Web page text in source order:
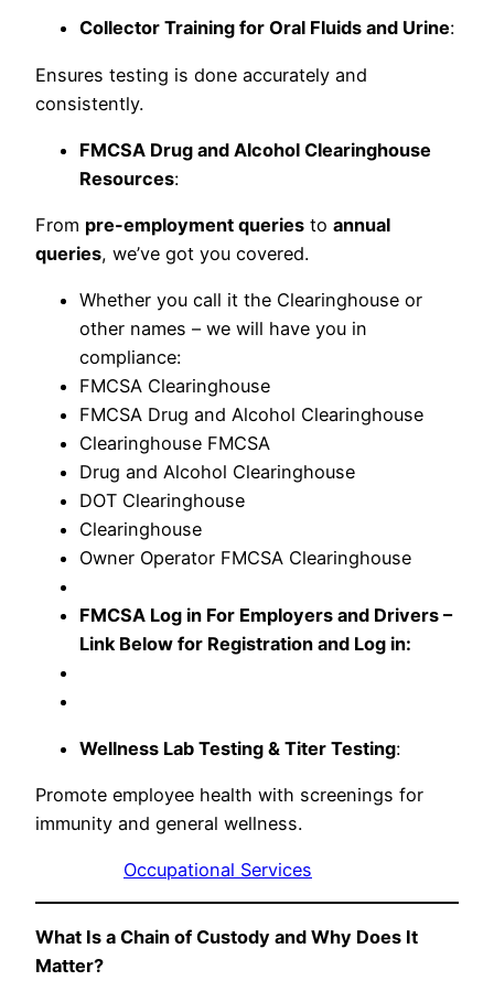
Collector Training for Oral Fluids and Urine:
Ensures testing is done accurately and
consistently.
FMCSA Drug and Alcohol Clearinghouse
Resources:
From pre-employment queries to annual
queries, we’ve got you covered.
Whether you call it the Clearinghouse or
other names – we will have you in
compliance:
FMCSA Clearinghouse
FMCSA Drug and Alcohol Clearinghouse
Clearinghouse FMCSA
Drug and Alcohol Clearinghouse
DOT Clearinghouse
Clearinghouse
Owner Operator FMCSA Clearinghouse
FMCSA Log in For Employers and Drivers –
Link Below for Registration and Log in:
Wellness Lab Testing & Titer Testing:
Promote employee health with screenings for
immunity and general wellness.
Occupational Services
What Is a Chain of Custody and Why Does It
Matter?